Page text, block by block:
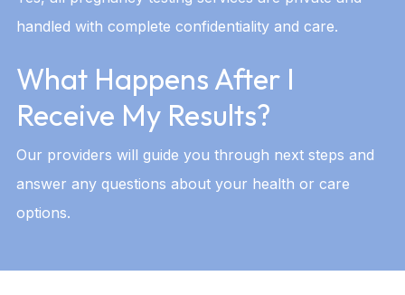
handled with complete confidentiality and care.
What Happens After I
Receive My Results?
Our providers will guide you through next steps and
answer any questions about your health or care
options.